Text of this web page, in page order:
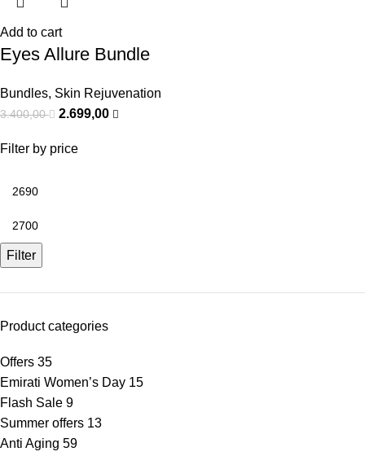
Filter by price
Filter
Product categories
Offers 35
Emirati Women’s Day 15
Flash Sale 9
Summer offers 13
Anti Aging 59
Add to cart
Eyes Allure Bundle
Bundles, Skin Rejuvenation
3.400,00 2.699,00